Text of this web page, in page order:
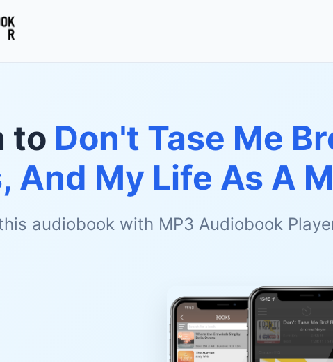
to Don't Tase Me
And My Life As A
audiobook with MP3 Audiobook